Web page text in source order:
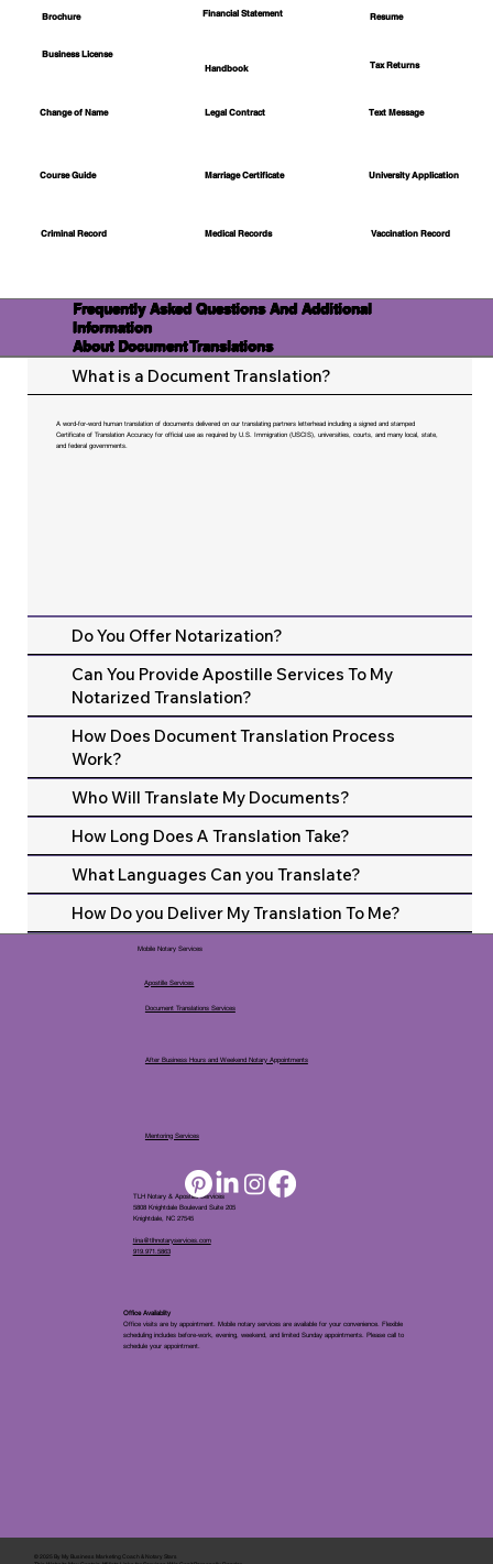
Brochure
Business License
Change of Name
Course Guide
Criminal Record
Financial Statement
Handbook
Legal Contract
Marriage Certificate
Medical Records
Resume
Tax Returns
Text Message
University Application
Vaccination Record
Frequently Asked Questions And Additional
Information
About Document Translations
What is a Document Translation?
A word-for-word human translation of documents delivered on our translating partners letterhead including a signed and stamped
Certificate of Translation Accuracy for official use as required by U.S. Immigration (USCIS), universities, courts, and many local, state,
and federal governments.
Do You Offer Notarization?
Can You Provide Apostille Services To My
Notarized Translation?
How Does Document Translation Process
Work?
Who Will Translate My Documents?
How Long Does A Translation Take?
What Languages Can you Translate?
How Do you Deliver My Translation To Me?
© 2025 By My Business Marketing Coach & Notary Stars
TLH Notary & Apostille Services
5808 Knightdale Boulevard Suite 205
Knightdale, NC 27545
tina@tlhnotaryservices.com
919.971.5863
Office Availablity
Office visits are by appointment. Mobile notary services are available for your convenience. Flexible
scheduling includes before-work, evening, weekend, and limited Sunday appointments. Please call to
schedule your appointment.
Mobile Notary Services
Apostille Services
After Business Hours and Weekend Notary Appointments
Document Translations Services
Mentoring Services